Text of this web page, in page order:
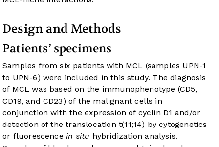
Design and Methods
Patients’ specimens
Samples from six patients with MCL (samples UPN-1
to UPN-6) were included in this study. The diagnosis
of MCL was based on the immunophenotype (CD5,
CD19, and CD23) of the malignant cells in
conjunction with the expression of cyclin D1 and/or
detection of the translocation t(11;14) by cytogenetics
or fluorescencein situ hybridization analysis.